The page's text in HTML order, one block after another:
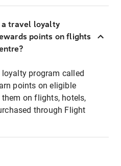
a travel loyalty
points on flights
program called
points on eligible
on flights, hotels,
through Flight